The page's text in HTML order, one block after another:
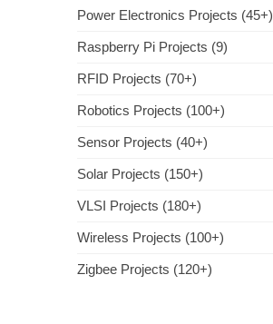
Power Electronics Projects (45+)
Raspberry Pi Projects (9)
RFID Projects (70+)
Robotics Projects (100+)
Sensor Projects (40+)
Solar Projects (150+)
VLSI Projects (180+)
Wireless Projects (100+)
Zigbee Projects (120+)